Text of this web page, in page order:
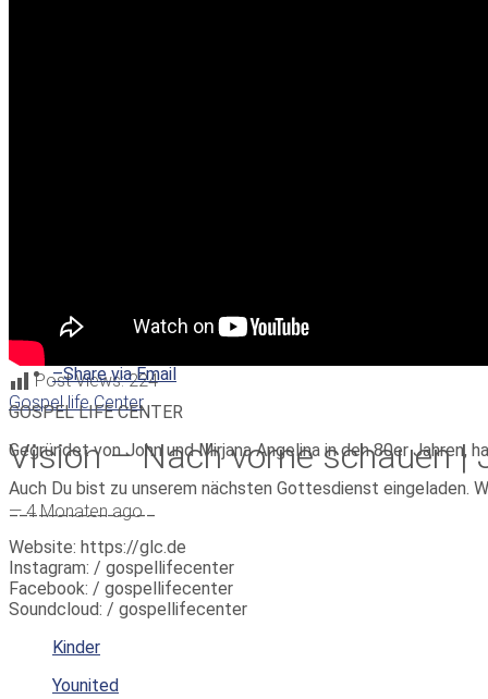
Post Views: 224
Gospel life Center
Vision – Nach vorne schauen |
— 4 Monaten ago
Share on Twitter
–Share on Facebook
–Share via Email
GOSPEL LIFE CENTER
Gegründet von John und Mirjana Angelina in den 80er
Auch Du bist zu unserem nächsten Gottesdienst eingeladen.
_______________
Website: https://glc.de
Instagram: / gospellifecenter
Facebook: / gospellifecenter
Soundcloud: / gospellifecenter
Kinder
Younited